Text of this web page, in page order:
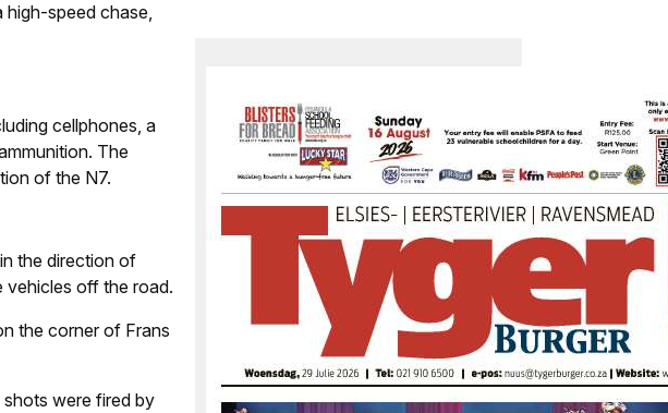
speed chase,
cellphones, a
The
of the N7.
the direction of
vehicles off the road.
the corner of Frans
were fired by